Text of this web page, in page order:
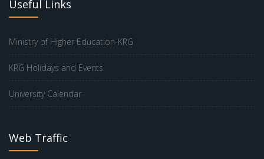
Useful Links
Ministry of Higher Education-KRG
KRG Holidays and Events
University Calendar
Web Traffic